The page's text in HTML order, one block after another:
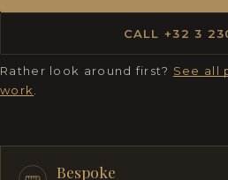
CALL +32 3
Rather look around first? See all
work
Bespoke